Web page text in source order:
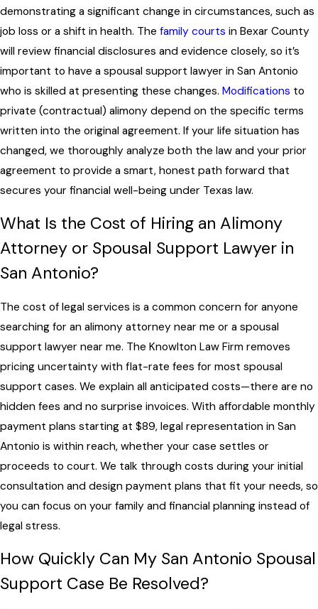
demonstrating a significant change in circumstances, such as
job loss or a shift in health. The family courts in Bexar County
will review financial disclosures and evidence closely, so it’s
important to have a spousal support lawyer in San Antonio
who is skilled at presenting these changes. Modifications to
private (contractual) alimony depend on the specific terms
written into the original agreement. If your life situation has
changed, we thoroughly analyze both the law and your prior
agreement to provide a smart, honest path forward that
secures your financial well-being under Texas law.
What Is the Cost of Hiring an Alimony
Attorney or Spousal Support Lawyer in
San Antonio?
The cost of legal services is a common concern for anyone
searching for an alimony attorney near me or a spousal
support lawyer near me. The Knowlton Law Firm removes
pricing uncertainty with flat-rate fees for most spousal
support cases. We explain all anticipated costs—there are no
hidden fees and no surprise invoices. With affordable monthly
payment plans starting at $89, legal representation in San
Antonio is within reach, whether your case settles or
proceeds to court. We talk through costs during your initial
consultation and design payment plans that fit your needs, so
you can focus on your family and financial planning instead of
legal stress.
How Quickly Can My San Antonio Spousal
Support Case Be Resolved?